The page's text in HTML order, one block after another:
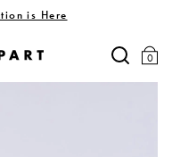
is Here
0